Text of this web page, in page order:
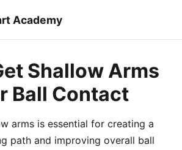
Academy
Shallow Arms
Ball Contact
arms is essential for creating a
path and improving overall ball